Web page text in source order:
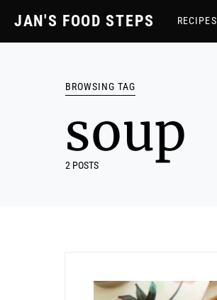
JAN'S FOOD STEPS RECIPES
BROWSING TAG
soup
2 POSTS